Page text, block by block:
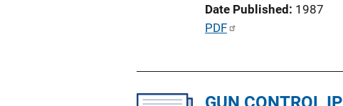
i
o
L
Date Published
1987
P
i
PDF